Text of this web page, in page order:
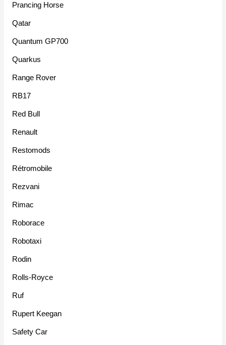
Prancing Horse
Qatar
Quantum GP700
Quarkus
Range Rover
RB17
Red Bull
Renault
Restomods
Rétromobile
Rezvani
Rimac
Roborace
Robotaxi
Rodin
Rolls-Royce
Ruf
Rupert Keegan
Safety Car